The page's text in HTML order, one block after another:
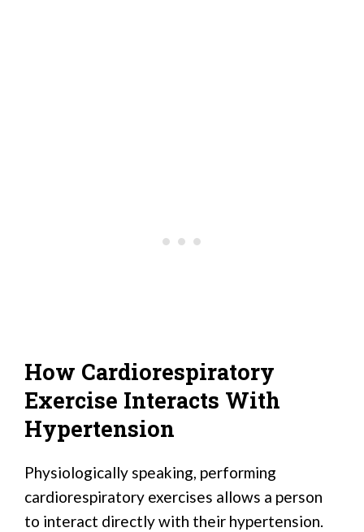
How Cardiorespiratory
Exercise Interacts With
Hypertension
Physiologically speaking, performing
cardiorespiratory exercises allows a person
to interact directly with their hypertension.